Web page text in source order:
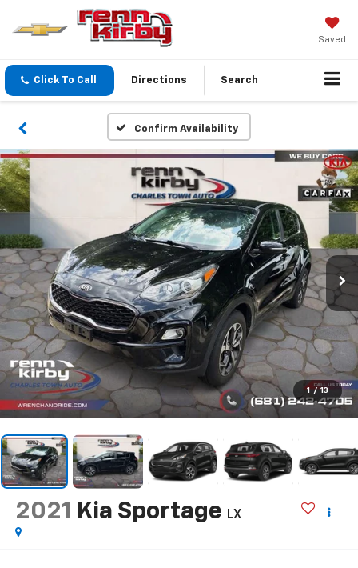
Saved
Click To Call Directions Search
Confirm Availability
1 / 13
2021 Kia Sportage LX